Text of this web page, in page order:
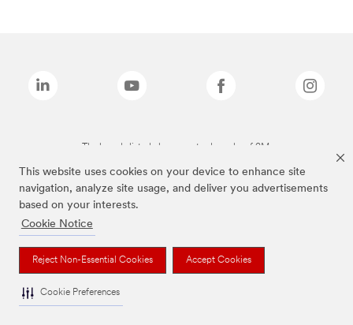
This website uses cookies on your device to enhance site
navigation, analyze site usage, and deliver you advertisements
based on your interests.
Cookie Notice
Reject Non-Essential Cookies Accept Cookies
Cookie Preferences
The brands listed above are trademarks of 3M.